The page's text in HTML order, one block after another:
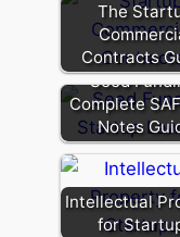
The
Contracts
Seed
Complete
Notes
Intellectual
for